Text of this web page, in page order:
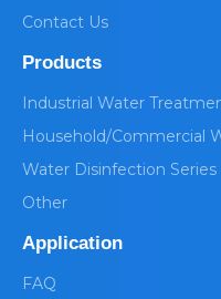
Contact Us
Products
Industrial Water
Household/Commercial
Water Disinfection Series
Other
Application
FAQ